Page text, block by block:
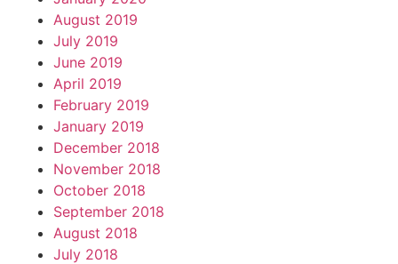
August 2019
July 2019
June 2019
April 2019
February 2019
January 2019
December 2018
November 2018
October 2018
September 2018
August 2018
July 2018